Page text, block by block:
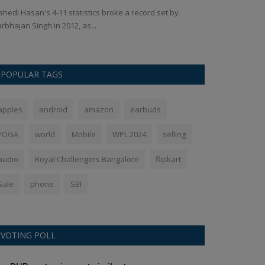
Hasan's 4-11 statistics broke a record set by
Singh in 2012, as...
POPULAR TAGS
android amazon earbuds
world Mobile WPL 2024 selling
Royal Challengers Bangalore flipkart
phone SBI
VOTING POLL